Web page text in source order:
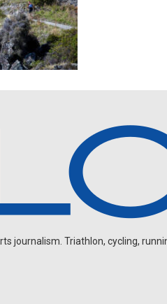
journalism. Triathlon, cycling,